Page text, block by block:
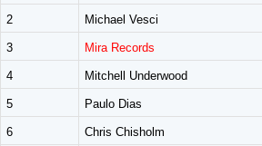
2 Michael Vesci
3 Mira Records
4 Mitchell Underwood
5 Paulo Dias
6 Chris Chisholm